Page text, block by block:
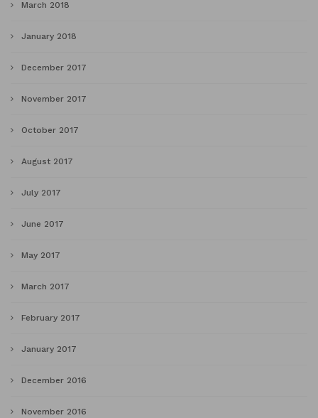
March 2018
January 2018
December 2017
November 2017
October 2017
August 2017
July 2017
June 2017
May 2017
March 2017
February 2017
January 2017
December 2016
November 2016